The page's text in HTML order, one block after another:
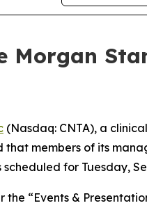
(Nasdaq: CNTA), a
members of its
for Tuesday,
“Events &